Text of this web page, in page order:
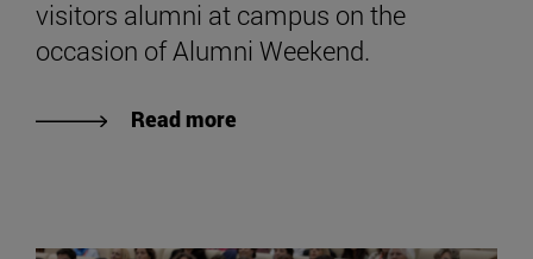
visitors alumni at campus on the
occasion of Alumni Weekend.
Read more